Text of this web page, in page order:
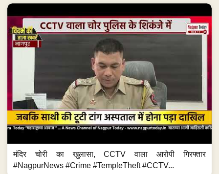
मंदिर चोरी का खुलासा, CCTV वाला आरोपी गिरफ्तार
#NagpurNews #Crime #TempleTheft #CCTV...